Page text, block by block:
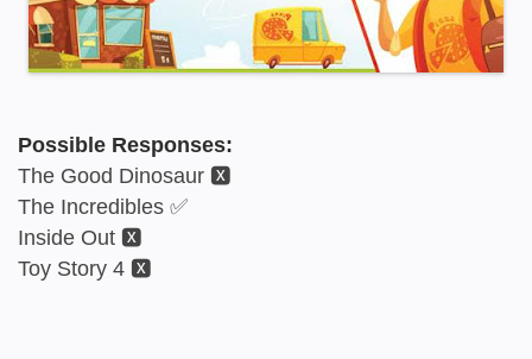
Possible Responses:
The Good Dinosaur 🆇
The Incredibles ✅
Inside Out 🆇
Toy Story 4 🆇